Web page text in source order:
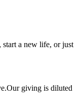
start a new life, or just
giving is diluted